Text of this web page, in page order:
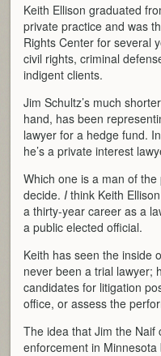
Keith Ellison graduated
private practice and was
Rights Center for several
civil rights, criminal
indigent clients.
Jim Schultz’s much
hand, has been
lawyer for a hedge fund.
he’s a private interest
Which one is a man of
decide. I think Keith
a thirty-year career as a
a public elected official.
Keith has seen the inside
never been a trial lawyer;
candidates for litigation
office, or assess the
The idea that Jim the
enforcement in